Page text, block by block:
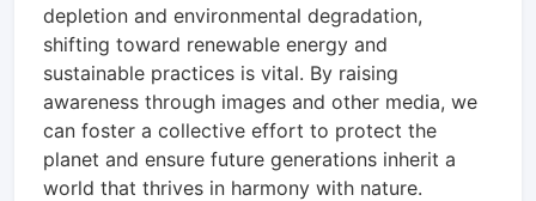
depletion and environmental degradation,
shifting toward renewable energy and
sustainable practices is vital. By raising
awareness through images and other media, we
can foster a collective effort to protect the
planet and ensure future generations inherit a
world that thrives in harmony with nature.